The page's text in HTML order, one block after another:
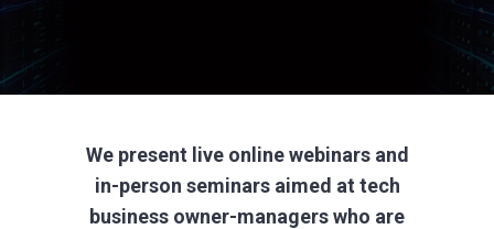
We present live online webinars and
in-person seminars aimed at tech
business owner-managers who are